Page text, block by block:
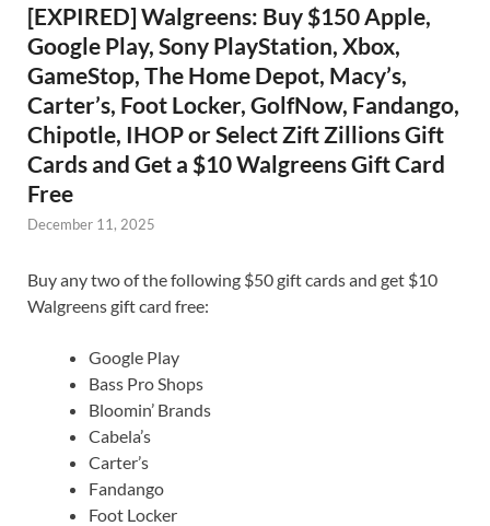
[EXPIRED] Walgreens: Buy $150 Apple,
Google Play, Sony PlayStation, Xbox,
GameStop, The Home Depot, Macy’s,
Carter’s, Foot Locker, GolfNow, Fandango,
Chipotle, IHOP or Select Zift Zillions Gift
Cards and Get a $10 Walgreens Gift Card
Free
December 11, 2025
Buy any two of the following $50 gift cards and get $10
Walgreens gift card free:
Google Play
Bass Pro Shops
Bloomin’ Brands
Cabela’s
Carter’s
Fandango
Foot Locker